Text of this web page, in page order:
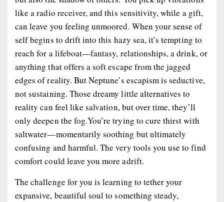
like a radio receiver, and this sensitivity, while a gift,
can leave you feeling unmoored. When your sense of
self begins to drift into this hazy sea, it’s tempting to
reach for a lifeboat—fantasy, relationships, a drink, or
anything that offers a soft escape from the jagged
edges of reality. But Neptune’s escapism is seductive,
not sustaining. Those dreamy little alternatives to
reality can feel like salvation, but over time, they’ll
only deepen the fog.You’re trying to cure thirst with
saltwater—momentarily soothing but ultimately
confusing and harmful. The very tools you use to find
comfort could leave you more adrift.
The challenge for you is learning to tether your
expansive, beautiful soul to something steady,